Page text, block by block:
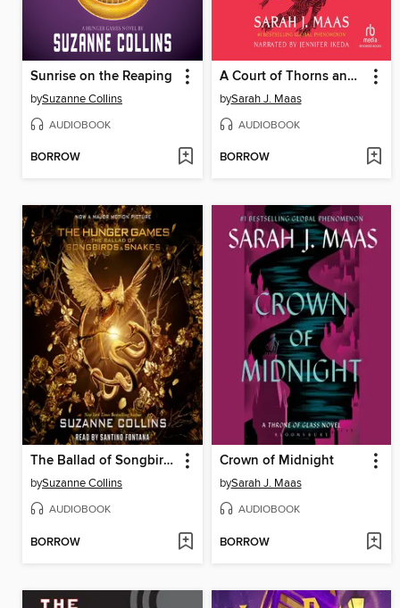
Sunrise on the Reaping
bySuzanne Collins
AUDIOBOOK
BORROW
A Court of Thorns and Roses
bySarah J. Maas
AUDIOBOOK
BORROW
The Ballad of Songbirds and Snakes
bySuzanne Collins
AUDIOBOOK
BORROW
Crown of Midnight
bySarah J. Maas
AUDIOBOOK
BORROW